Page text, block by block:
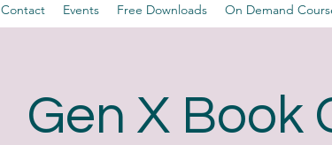
Contact Events Free Downloads On Demand
Gen X Book